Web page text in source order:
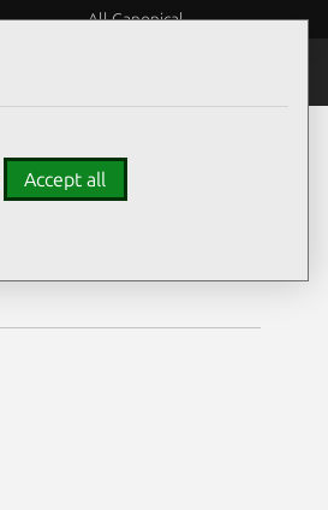
All Canonical
Accept all